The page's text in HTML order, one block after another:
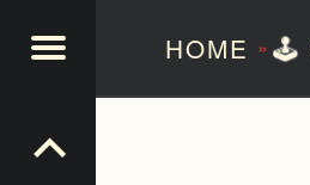
HOME »🕹️